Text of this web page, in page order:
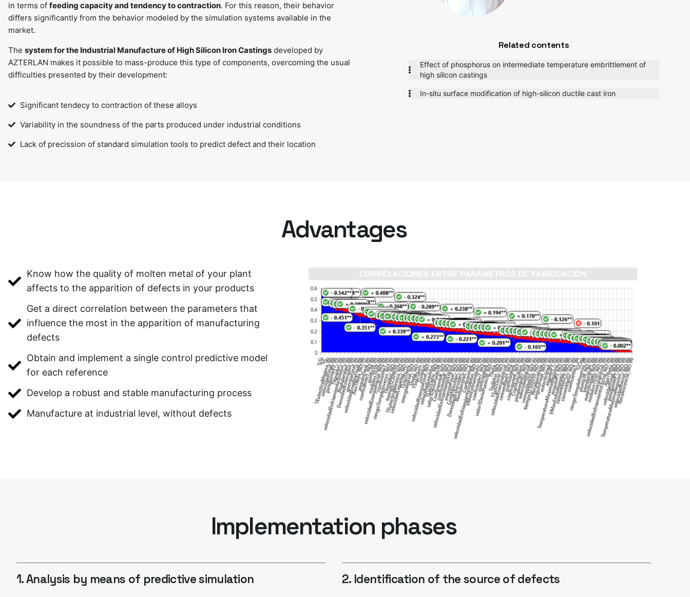
in terms of feeding capacity and tendency to contraction. For this reason, their behavior
differs significantly from the behavior modeled by the simulation systems available in the
market.
The system for the Industrial Manufacture of High Silicon Iron Castings developed by
AZTERLAN makes it possible to mass-produce this type of components, overcoming the usual
difficulties presented by their development:
Significant tendecy to contraction of these alloys
Variability in the soundness of the parts produced under industrial conditions
Lack of precission of standard simulation tools to predict defect and their location
Related contents
Effect of phosphorus on intermediate temperature embrittlement of
high silicon castings
In-situ surface modification of high-silicon ductile cast iron
Advantages
Know how the quality of molten metal of your plant
affects to the apparition of defects in your products
Get a direct correlation between the parameters that
influence the most in the apparition of manufacturing
defects
Obtain and implement a single control predictive model
for each reference
Develop a robust and stable manufacturing process
Manufacture at industrial level, without defects
Implementation phases
1. Analysis by means of predictive simulation 2. Identification of the source of defects